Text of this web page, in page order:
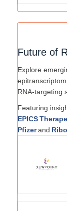
Future of
Explore
RNA-targeting
Featuring
EPICS
Pfizerand